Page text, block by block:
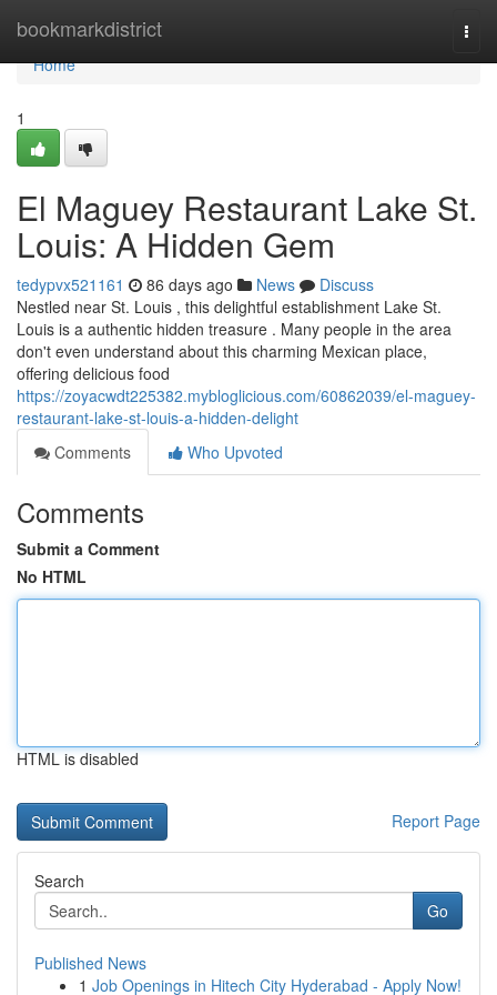
bookmarkdistrict
Home
Home
1
El Maguey Restaurant Lake St.
Louis: A Hidden Gem
tedypvx521161 86 days ago News
Discuss
Nestled near St. Louis , this delightful establishment Lake St.
Louis is a authentic hidden treasure . Many people in the area
don't even understand about this charming Mexican place,
offering delicious food
https://zoyacwdt225382.mybloglicious.com/60862039/el-maguey-
restaurant-lake-st-louis-a-hidden-delight
Comments
Who Upvoted
Comments
Submit a Comment
No HTML
HTML is disabled
Report Page
Search
Go
Published News
1 Job Openings in Hitech City Hyderabad - Apply Now!